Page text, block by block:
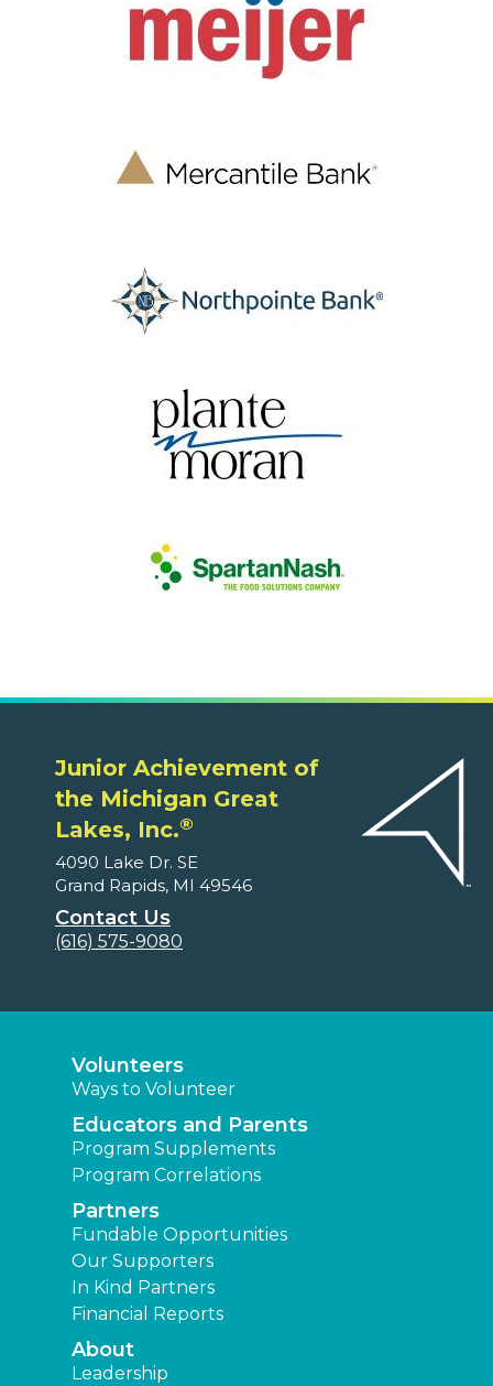
Junior Achievement of
the Michigan Great
Lakes, Inc.®
4090 Lake Dr. SE
Grand Rapids, MI 49546
Contact Us
(616) 575-9080
Volunteers
Ways to Volunteer
Educators and Parents
Program Supplements
Program Correlations
Partners
Fundable Opportunities
Our Supporters
In Kind Partners
Financial Reports
About
Leadership